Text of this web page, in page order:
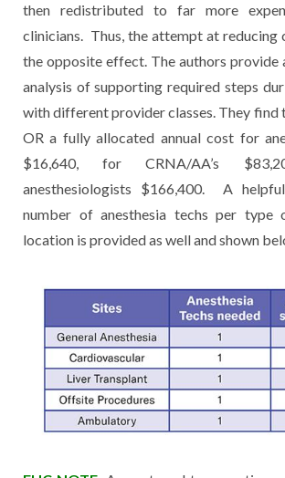
then redistributed to far more
clinicians. Thus, the attempt at reducing
the opposite effect. The authors provide
analysis of supporting required steps
with different provider classes. They find
OR a fully allocated annual cost for
$16,640, for CRNA/AA’s
anesthesiologists $166,400. A
number of anesthesia techs per type
location is provided as well and shown